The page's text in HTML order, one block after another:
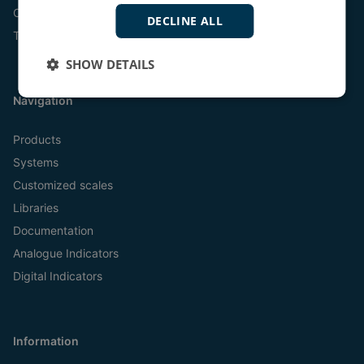
Online
Tel:
+45 9614 9614
Navigation
Products
Systems
Customized scales
Libraries
Documentation
Analogue Indicators
Digital Indicators
Information
DECLINE ALL
SHOW DETAILS